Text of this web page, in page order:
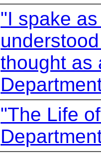
"I spake
thought as
"The Life